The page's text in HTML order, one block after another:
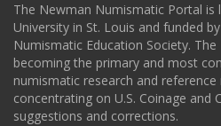
The Newman Numismatic Portal is
University in St. Louis and funded
Numismatic Education Society.
becoming the primary and most
numismatic research and
concentrating on U.S. Coinage and
suggestions and corrections.